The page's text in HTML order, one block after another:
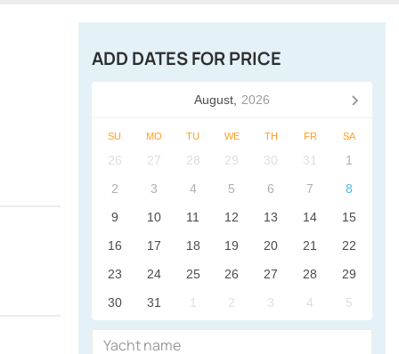
ADD DATES FOR PRICE
August, 2026
SU MO TU WE TH FR SA
26 27 28 29 30 31
1
2
3 4 5 6 7
8
9
10 11 12 13 14
15
16
17 18 19 20 21
22
23
24 25 26 27 28
29
30
31 1 2 3 4 5